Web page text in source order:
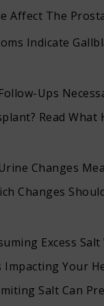
Affect The
Indicate
Ups
Read What
Changes
Changes
Excess
Your
Salt Can